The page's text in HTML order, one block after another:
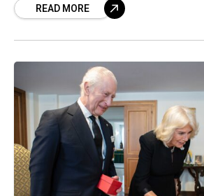
Palace is FURIOUS over the
dramatic back-door escape!
READ MORE